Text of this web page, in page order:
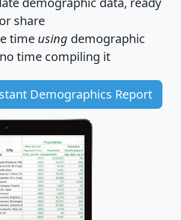
share
time using demographic
no time compiling it
Demographics Report